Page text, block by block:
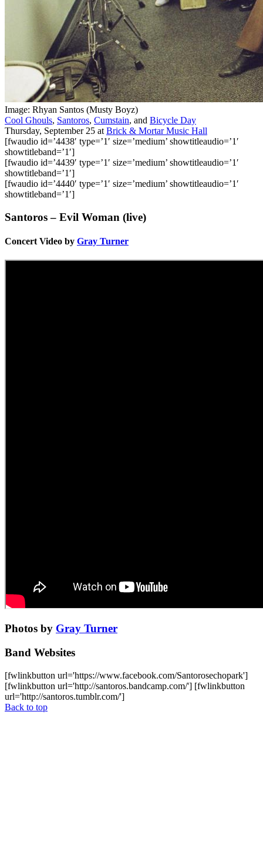
Image: Rhyan Santos (Musty Boyz)
Cool Ghouls, Santoros, Cumstain, and Bicycle Day
Thursday, September 25 at Brick & Mortar Music Hall
[fwaudio id=’4438′ type=’1′ size=’medium’ showtitleaudio=’1′
showtitleband=’1′]
[fwaudio id=’4439′ type=’1′ size=’medium’ showtitleaudio=’1′
showtitleband=’1′]
[fwaudio id=’4440′ type=’1′ size=’medium’ showtitleaudio=’1′
showtitleband=’1′]
Santoros – Evil Woman (live)
Concert Video by Gray Turner
Photos by Gray Turner
Band Websites
[fwlinkbutton url='https://www.facebook.com/Santorosechopark']
[fwlinkbutton url='http://santoros.bandcamp.com/'] [fwlinkbutton
url='http://santoros.tumblr.com/']
Back to top